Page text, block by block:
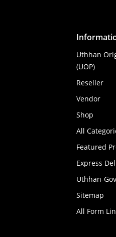
Uthhan
(UOP)
Reseller
Vendor
Shop
All
Featured
Express
Uthhan-
Sitemap
All Form